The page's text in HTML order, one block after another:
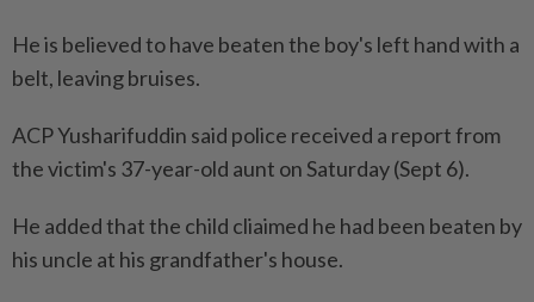
He is believed to have beaten the boy's left hand with a
belt, leaving bruises.
ACP Yusharifuddin said police received a report from
the victim's 37-year-old aunt on Saturday (Sept 6).
He added that the child cliaimed he had been beaten by
his uncle at his grandfather's house.